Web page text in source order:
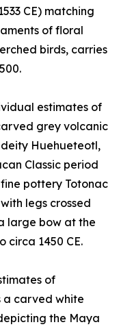
CE) matching
of floral
birds, carries
estimates of
grey volcanic
Huehueteotl,
Classic period
pottery Totonac
legs crossed
large bow at the
circa 1450 CE.
of
a carved white
the Maya